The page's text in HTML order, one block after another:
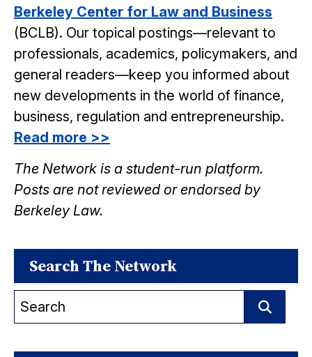
Berkeley Center for Law and Business
(BCLB). Our topical postings—relevant to
professionals, academics, policymakers, and
general readers—keep you informed about
new developments in the world of finance,
business, regulation and entrepreneurship.
Read more >>
The Network is a student-run platform.
Posts are not reviewed or endorsed by
Berkeley Law.
Search The Network
Search
for:
Search